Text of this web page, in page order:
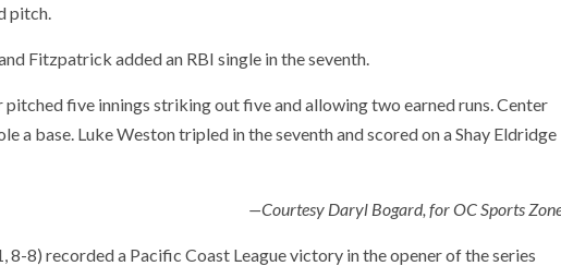
pitch.
Fitzpatrick added an RBI single in the seventh.
five innings striking out five and allowing two earned runs. Center
a base. Luke Weston tripled in the seventh and scored on a Shay Eldridge
—Courtesy Daryl Bogard, for OC Sports
8-8) recorded a Pacific Coast League victory in the opener of the series